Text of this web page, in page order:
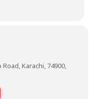
Karachi, 74900,